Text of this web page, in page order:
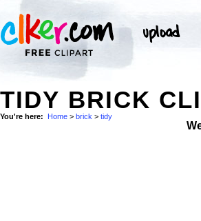
TIDY BRICK
You're here: Home > brick > tidy